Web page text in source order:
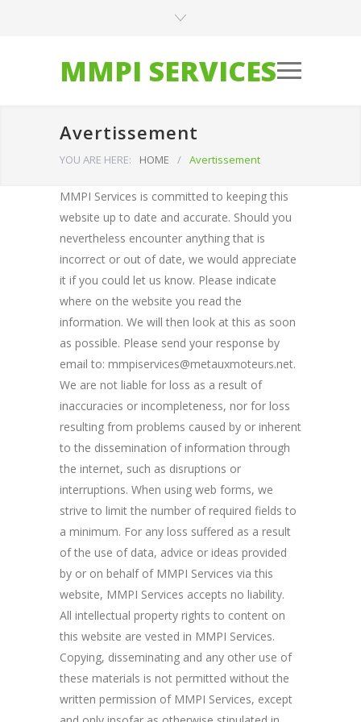
MMPI SERVICES
Avertissement
YOU ARE HERE: HOME / Avertissement
MMPI Services is committed to keeping this
website up to date and accurate. Should you
nevertheless encounter anything that is
incorrect or out of date, we would appreciate
it if you could let us know. Please indicate
where on the website you read the
information. We will then look at this as soon
as possible. Please send your response by
email to: mmpiservices@metauxmoteurs.net.
We are not liable for loss as a result of
inaccuracies or incompleteness, nor for loss
resulting from problems caused by or inherent
to the dissemination of information through
the internet, such as disruptions or
interruptions. When using web forms, we
strive to limit the number of required fields to
a minimum. For any loss suffered as a result
of the use of data, advice or ideas provided
by or on behalf of MMPI Services via this
website, MMPI Services accepts no liability.
All intellectual property rights to content on
this website are vested in MMPI Services.
Copying, disseminating and any other use of
these materials is not permitted without the
written permission of MMPI Services, except